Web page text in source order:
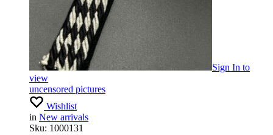
Sign In to
view
uncensored pictures
Wishlist
in New arrivals
Sku: 1000131